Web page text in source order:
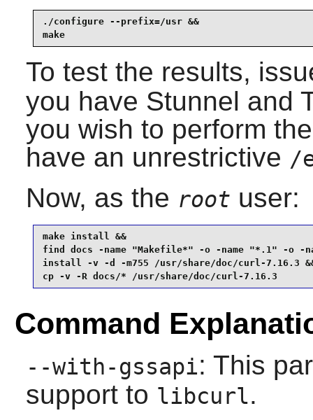
./configure --prefix=/usr &&
make
To test the results,
you have Stunnel and
you wish to perform
have an unrestrictive /
Now, as the root user:
make install &&
find docs -name "Makefile*" -o -name "*.1" -o -
install -v -d -m755 /usr/share/doc/curl-7.16.3
cp -v -R docs/* /usr/share/doc/curl-7.16.3
Command
--with-gssapi: This
support to libcurl.